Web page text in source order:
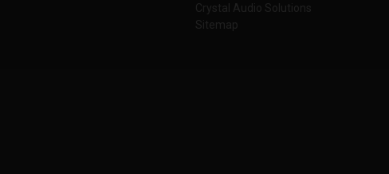
Crystal Audio Solutions
Sitemap